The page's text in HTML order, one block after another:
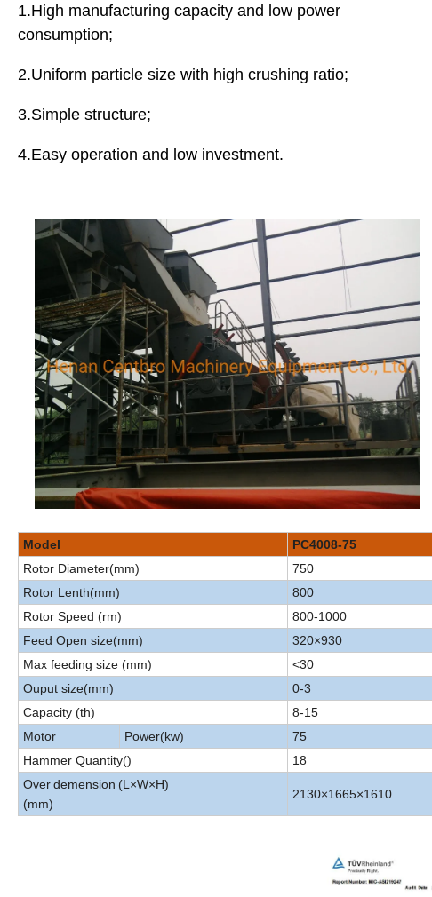
1.High manufacturing capacity and low power
consumption;
2.Uniform particle size with high crushing ratio;
3.Simple structure;
4.Easy operation and low investment.
Model PC4008-75
Rotor Diameter(mm)
750
Rotor Lenth(mm)
800
Rotor Speed (rm)
800-1000
Feed Open size(mm)
320×930
Max feeding size (mm)
<30
Ouput size(mm)
0-3
Capacity (th)
8-15
Motor
Power(kw) 75
Hammer Quantity()
18
Overdemension (L×W×H)
(mm)
2130×1665×1610